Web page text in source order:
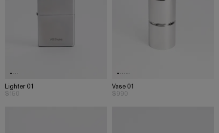
Lighter 01
$150
Vase 01
$990